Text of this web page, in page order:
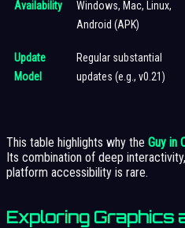
Availability
Windows, Mac, Linux,
Android (APK)
Update
Model
Regular substantial
updates (e.g., v0.21)
This table highlights why the Guy in
Its combination of deep
platform accessibility is rare.
Exploring Graphics